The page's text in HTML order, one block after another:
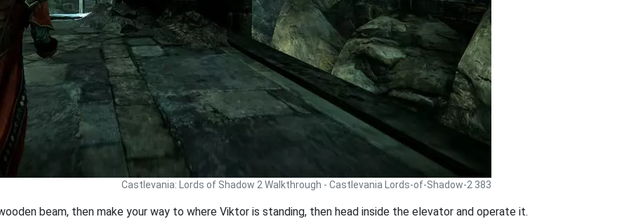
Castlevania: Lords of Shadow 2 Walkthrough - Castlevania Lords-of-Shadow-2 383
beam, then make your way to where Viktor is standing, then head inside the elevator and operate it.